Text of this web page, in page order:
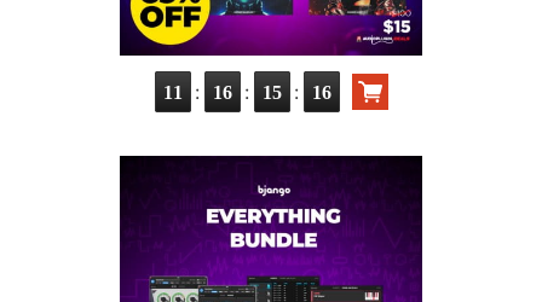
11 : 16 : 15 : 15